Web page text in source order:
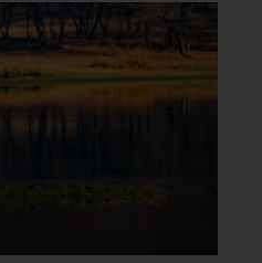
River, and is home to
Cambodian Civil War,
at Tuol Sleng, now a
Choeung Ek.
popular coastal
sand beaches, with
island of Koh Rong.
For the latest
be appreciated by
te?)
tetanus, and in some
230 V, and the standard
typically require a travel